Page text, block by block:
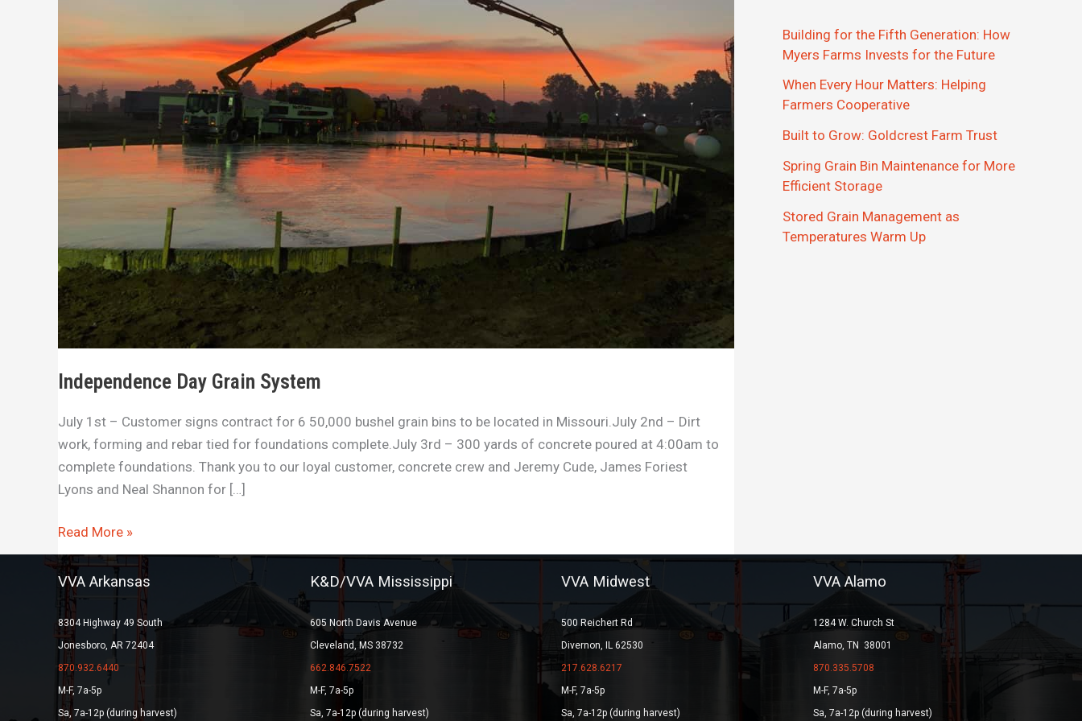
Independence Day Grain System
July 1st – Customer signs contract for 6 50,000 bushel grain bins to be located in Missouri.July 2nd – Dirt
work, forming and rebar tied for foundations complete.July 3rd – 300 yards of concrete poured at 4:00am to
complete foundations. Thank you to our loyal customer, concrete crew and Jeremy Cude, James Foriest
Lyons and Neal Shannon for […]
Read More »
Building for the Fifth Generation: How
Myers Farms Invests for the Future
When Every Hour Matters: Helping
Farmers Cooperative
Built to Grow: Goldcrest Farm Trust
Spring Grain Bin Maintenance for More
Efficient Storage
Stored Grain Management as
Temperatures Warm Up
VVA Arkansas
8304 Highway 49 South
Jonesboro, AR 72404
870.932.6440
M-F, 7a-5p
Sa, 7a-12p (during harvest)
K&D/VVA Mississippi
605 North Davis Avenue
Cleveland, MS 38732
662.846.7522
M-F, 7a-5p
Sa, 7a-12p (during harvest)
VVA Midwest
500 Reichert Rd
Divernon, IL 62530
217.628.6217
M-F, 7a-5p
Sa, 7a-12p (during harvest)
VVA Alamo
1284 W. Church St
Alamo, TN 38001
870.335.5708
M-F, 7a-5p
Sa, 7a-12p (during harvest)